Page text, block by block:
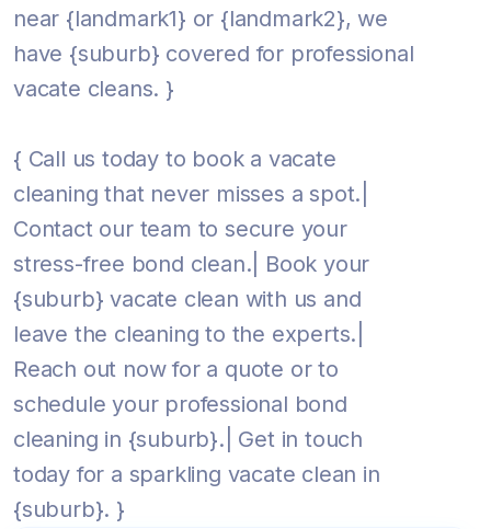
near {landmark1} or {landmark2}, we
have {suburb} covered for professional
vacate cleans. }
{ Call us today to book a vacate
cleaning that never misses a spot.|
Contact our team to secure your
stress-free bond clean.| Book your
{suburb} vacate clean with us and
leave the cleaning to the experts.|
Reach out now for a quote or to
schedule your professional bond
cleaning in {suburb}.| Get in touch
today for a sparkling vacate clean in
{suburb}. }